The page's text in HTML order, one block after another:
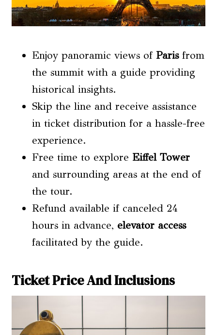
Enjoy panoramic views of Parisfrom
the summit with a guide providing
historical insights.
Skip the line and receive assistance
in ticket distribution for a hassle-free
experience.
Free time to explore Eiffel Tower
and surrounding areas at the end of
the tour.
Refund available if canceled 24
hours in advance, elevator access
facilitated by the guide.
Ticket Price And Inclusions